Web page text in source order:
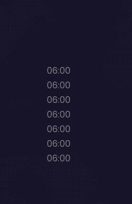
06:00
06:00
06:00
06:00
06:00
06:00
06:00